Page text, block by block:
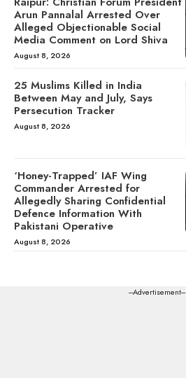
Arun Pannalal Arrested Over
Alleged Objectionable Social
Media Comment on Lord Shiva
August 8, 2026
25 Muslims Killed in India
Between May and July, Says
Persecution Tracker
August 8, 2026
‘Honey-Trapped’ IAF Wing
Commander Arrested for
Allegedly Sharing Confidential
Defence Information With
Pakistani Operative
August 8, 2026
---Advertisement---